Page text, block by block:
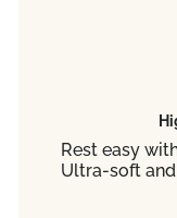
Rest easy
Ultra-soft